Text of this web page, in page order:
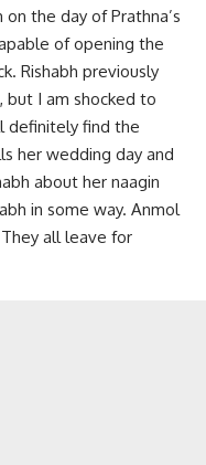
the day of Prathna’s
of opening the
Rishabh previously
but I am shocked to
definitely find the
her wedding day and
about her naagin
in some way. Anmol
all leave for